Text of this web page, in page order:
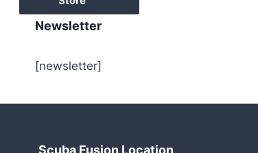
Newsletter
[newsletter]
Scuba Fusion Location